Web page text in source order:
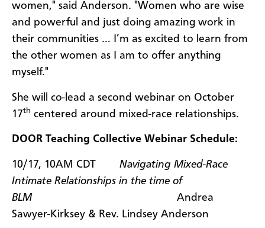
women," said Anderson. "Women who are wise
and powerful and just doing amazing work in
their communities … I’m as excited to learn from
the other women as I am to offer anything
myself."
She will co-lead a second webinar on October
17th centered around mixed-race relationships.
DOOR Teaching Collective Webinar Schedule:
10/17, 10AM CDT Navigating Mixed-Race
Intimate Relationships in the time of
BLM Andrea
Sawyer-Kirksey & Rev. Lindsey Anderson